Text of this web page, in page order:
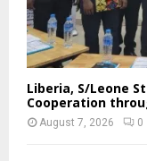
Liberia, S/Leone
Cooperation
August 7, 2026 0